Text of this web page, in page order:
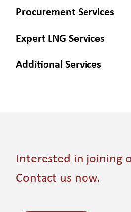
Procurement Services
Expert LNG Services
Additional Services
Interested in joining
Contact us now.